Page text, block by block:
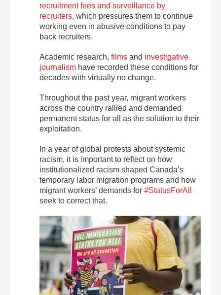
recruitment fees and surveillance by
recruiters, which pressures them to continue
working even in abusive conditions to pay
back recruiters.
Academic research, films and investigative
journalism have recorded these conditions for
decades with virtually no change.
Throughout the past year, migrant workers
across the country rallied and demanded
permanent status for all as the solution to their
exploitation.
In a year of global protests about systemic
racism, it is important to reflect on how
institutionalized racism shaped Canada’s
temporary labor migration programs and how
migrant workers’ demands for #StatusForAll
seek to correct that.